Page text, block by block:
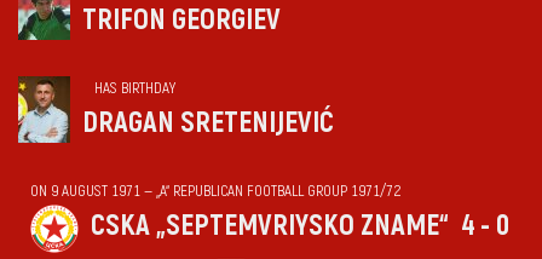
TRIFON GEORGIEV
HAS BIRTHDAY
DRAGAN SRETENIJEVIĆ
ON 9 AUGUST 1971 — „А“ REPUBLICAN FOOTBALL GROUP 1971/72
CSKA „SEPTEMVRIYSKO ZNAME“ 4 - 0